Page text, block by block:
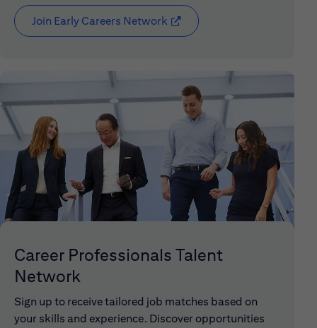
Join Early Careers Network (opens in new window)
Career Professionals Talent
Network
Sign up to receive tailored job matches based on
your skills and experience. Discover opportunities